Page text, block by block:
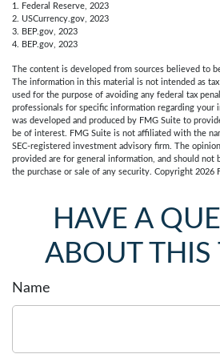
1. Federal Reserve, 2023
2. USCurrency.gov, 2023
3. BEP.gov, 2023
4. BEP.gov, 2023
The content is developed from sources believed to
The information in this material is not intended as
used for the purpose of avoiding any federal tax
professionals for specific information regarding your
was developed and produced by FMG Suite to
be of interest. FMG Suite is not affiliated with the
SEC-registered investment advisory firm. The
provided are for general information, and should not
the purchase or sale of any security. Copyright 2026
HAVE A
ABOUT THIS
Name